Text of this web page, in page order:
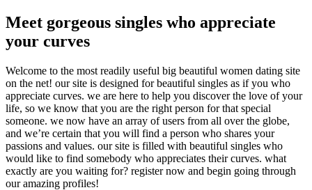
Meet gorgeous singles who appreciate
your curves
Welcome to the most readily useful big beautiful women dating site
on the net! our site is designed for beautiful singles as if you who
appreciate curves. we are here to help you discover the love of your
life, so we know that you are the right person for that special
someone. we now have an array of users from all over the globe,
and we’re certain that you will find a person who shares your
passions and values. our site is filled with beautiful singles who
would like to find somebody who appreciates their curves. what
exactly are you waiting for? register now and begin going through
our amazing profiles!